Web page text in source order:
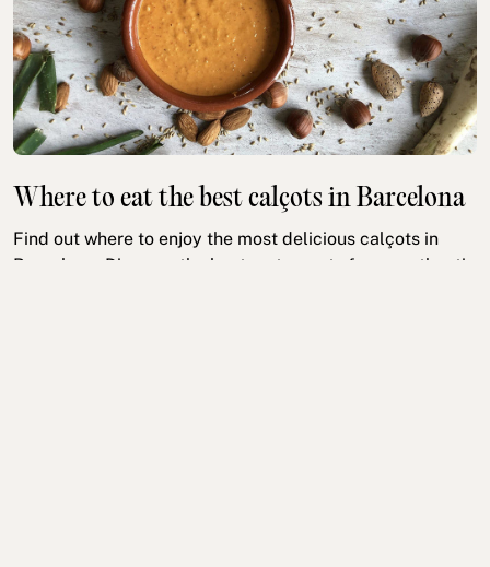
Where to eat the best calçots in Barcelona
Find out where to enjoy the most delicious calçots in
Barcelona. Discover the best restaurants for an authentic